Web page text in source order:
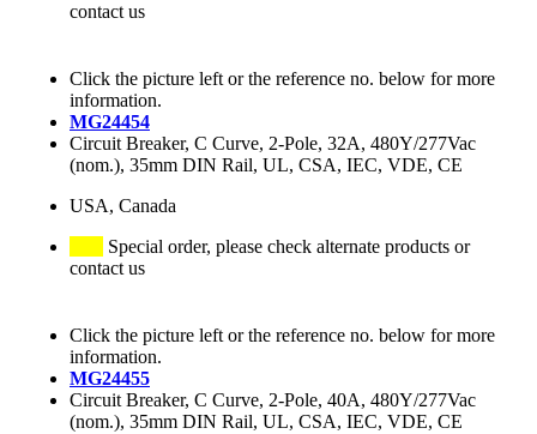
contact us
Click the picture left or the reference no. below for more
information.
MG24454
Circuit Breaker, C Curve, 2-Pole, 32A, 480Y/277Vac
(nom.), 35mm DIN Rail, UL, CSA, IEC, VDE, CE
USA, Canada
Special order, please check alternate products or
contact us
Click the picture left or the reference no. below for more
information.
MG24455
Circuit Breaker, C Curve, 2-Pole, 40A, 480Y/277Vac
(nom.), 35mm DIN Rail, UL, CSA, IEC, VDE, CE